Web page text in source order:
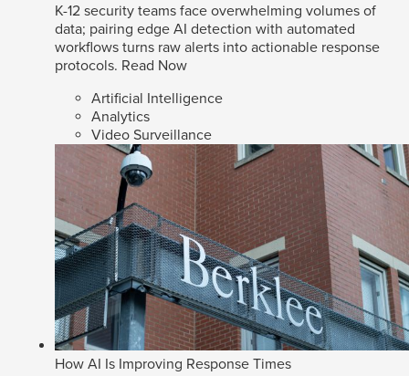
K-12 security teams face overwhelming volumes of
data; pairing edge AI detection with automated
workflows turns raw alerts into actionable response
protocols. Read Now
Artificial Intelligence
Analytics
Video Surveillance
How AI Is Improving Response Times